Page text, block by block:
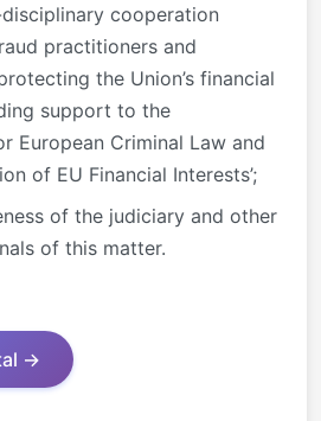
cooperation
practitioners and
the Union’s financial
support to the
European Criminal Law and
of EU Financial Interests’;
of the judiciary and other
of this matter.
→